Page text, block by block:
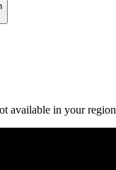
available in your region